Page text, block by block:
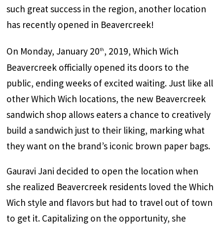
such great success in the region, another location
has recently opened in Beavercreek!
On Monday, January 20th, 2019, Which Wich
Beavercreek officially opened its doors to the
public, ending weeks of excited waiting. Just like all
other Which Wich locations, the new Beavercreek
sandwich shop allows eaters a chance to creatively
build a sandwich just to their liking, marking what
they want on the brand’s iconic brown paper bags.
Gauravi Jani decided to open the location when
she realized Beavercreek residents loved the Which
Wich style and flavors but had to travel out of town
to get it. Capitalizing on the opportunity, she